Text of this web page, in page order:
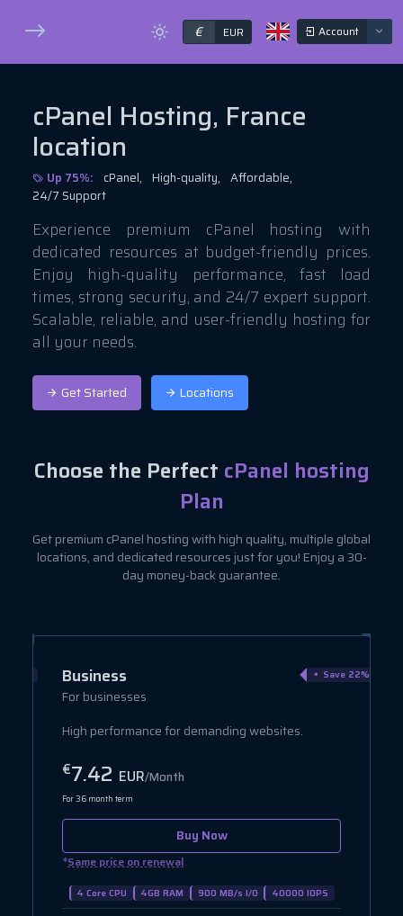
€ EUR Account
cPanel Hosting, France
location
Up 75%: cPanel, High-quality, Affordable,
24/7 Support
Experience premium cPanel hosting with
dedicated resources at budget-friendly prices.
Enjoy high-quality performance, fast load
times, strong security, and 24/7 expert support.
Scalable, reliable, and user-friendly hosting for
all your needs.
Get Started Locations
Choose the Perfect cPanel hosting
Plan
Get premium cPanel hosting with high quality, multiple global
locations, and dedicated resources just for you! Enjoy a 30-
day money-back guarantee.
Business
For businesses
Save 22%
High performance for demanding websites.
€7.42 EUR/Month
For 36 month term
Buy Now
*Same price on renewal
4 Core CPU 4GB RAM 900 MB/s I/O 40000 IOPS